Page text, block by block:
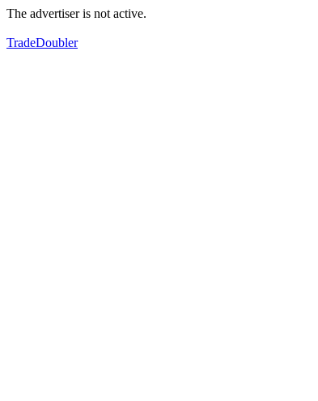
The advertiser is not active.
TradeDoubler